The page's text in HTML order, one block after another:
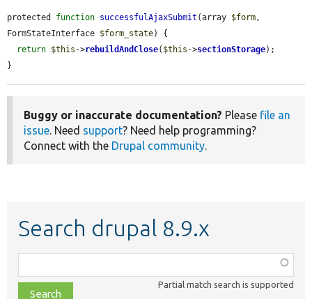
protected function successfulAjaxSubmit (array $form,
FormStateInterface $form_state) {
return $this ->rebuildAndClose( $this ->sectionStorage);
}
Buggy or inaccurate documentation? Please file an
issue. Need support? Need help programming?
Connect with the Drupal community.
Search drupal 8.9.x
class,
file,
Partial match search is supported